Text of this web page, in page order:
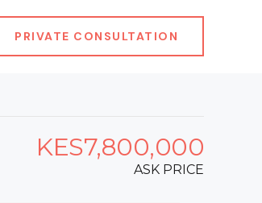
PRIVATE CONSULTATION
KES7,800,000
ASK PRICE